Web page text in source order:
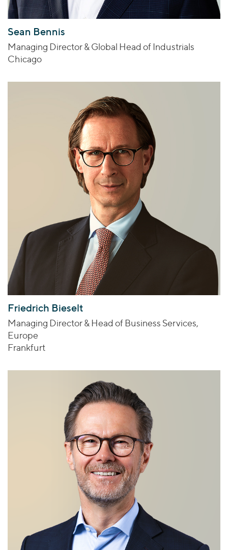
Sean Bennis
Managing Director & Global Head of Industrials
Chicago
Friedrich Bieselt
Managing Director & Head of Business Services,
Europe
Frankfurt